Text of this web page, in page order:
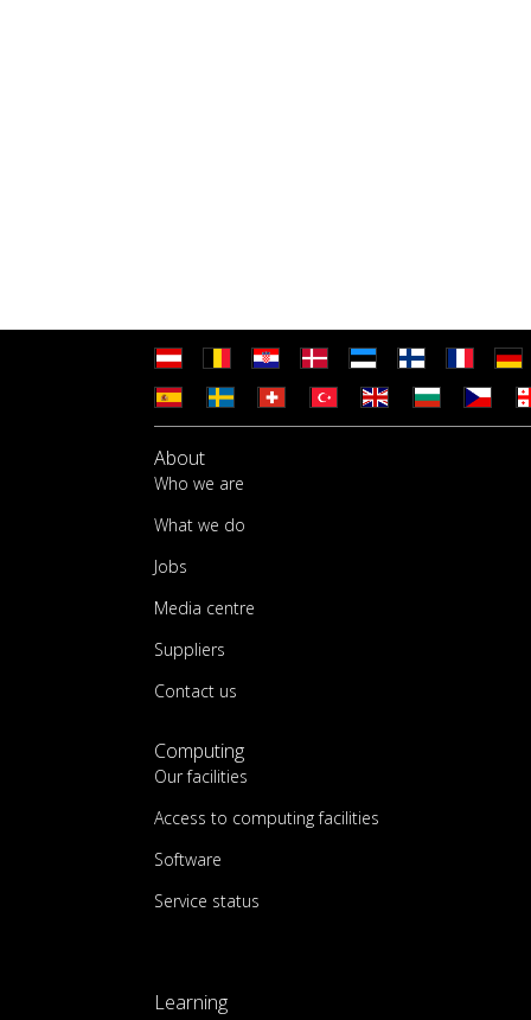
About
Who we are
What we do
Jobs
Media centre
Suppliers
Contact us
Computing
Our facilities
Access to computing facilities
Software
Service status
Learning